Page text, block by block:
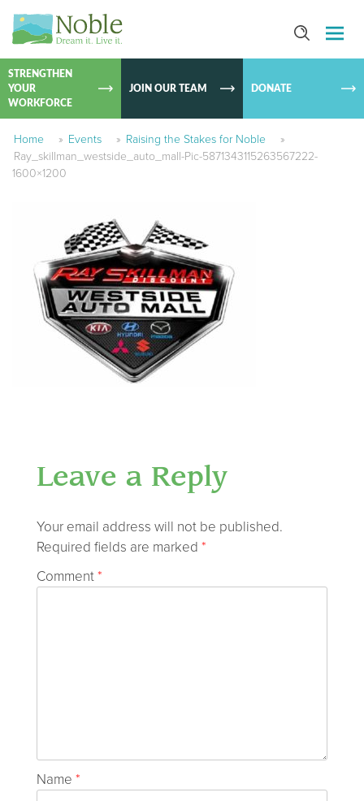
SKIP TO
STRENGTHEN
YOUR
WORKFORCE
JOIN OUR TEAM DONATE
Home » Events » Raising the Stakes for Noble
»
Ray_skillman_westside_auto_mall-Pic-5871343115263567222-
1600×1200
Leave a Reply
Your email address will not be published.
Required fields are marked *
Comment*
Name *